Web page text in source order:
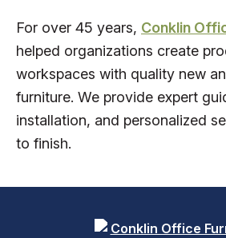
For over 45 years, Conklin
helped organizations create
workspaces with quality new
furniture. We provide expert
installation, and personalized
to finish.